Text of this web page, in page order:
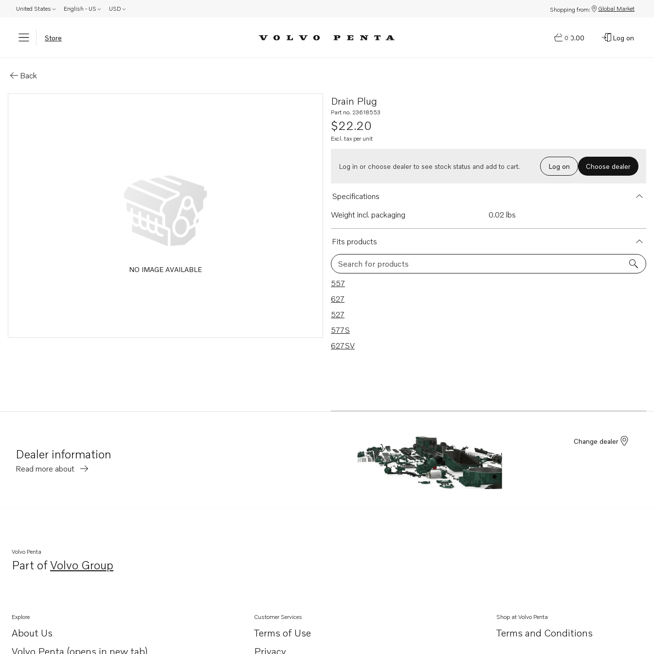
United States English - US USD Shopping from: Global Market
Store 0
$0.00 Log on
Back
NO IMAGE AVAILABLE
Drain Plug
Part no. 23618553
$22.20
Excl. tax per unit
Log in or choose dealer to see stock status and add to cart. Log on Choose dealer
Specifications
Weight incl. packaging
0.02 lbs
Fits products
Search for products
5 results
557
627
527
577S
627SV
Dealer information
Read more about
Change dealer
Volvo Penta
Part ofVolvo Group
Opens in a new tab
Explore
About Us
Opens in a new tab
Volvo Penta (opens in new tab)
Customer Services
Terms of Use
Privacy
Shop at Volvo Penta
Terms and Conditions